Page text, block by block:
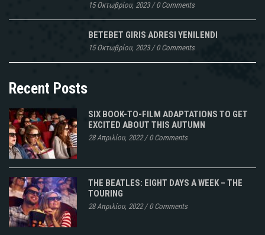
15 Οκτωβρίου, 2023/0 Comments
BETEBET GIRIS ADRESI YENILENDI
15 Οκτωβρίου, 2023/0 Comments
Recent Posts
SIX BOOK-TO-FILM ADAPTATIONS TO GET
EXCITED ABOUT THIS AUTUMN
28 Απριλίου, 2022/0 Comments
THE BEATLES: EIGHT DAYS A WEEK – THE
TOURING
28 Απριλίου, 2022/0 Comments